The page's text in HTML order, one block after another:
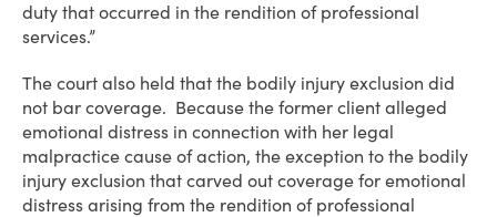
duty that occurred in the rendition of professional
services.”
The court also held that the bodily injury exclusion did
not bar coverage. Because the former client alleged
emotional distress in connection with her legal
malpractice cause of action, the exception to the bodily
injury exclusion that carved out coverage for emotional
distress arising from the rendition of professional